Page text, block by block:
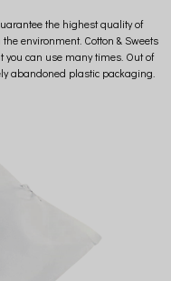
the highest quality of
environment. Cotton & Sweets
can use many times. Out of
abandoned plastic packaging.